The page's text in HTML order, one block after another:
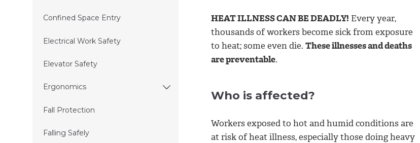
Confined Space Entry
Electrical Work Safety
Elevator Safety
Ergonomics
Fall Protection
Falling Safely
HEAT ILLNESS CAN BE DEADLY! Every year,
thousands of workers become sick from exposure
to heat; some even die. These illnesses and deaths
are preventable.
Who is affected?
Workers exposed to hot and humid conditions are
at risk of heat illness, especially those doing heavy